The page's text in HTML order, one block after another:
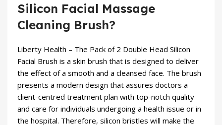
Silicon Facial Massage
Cleaning Brush?
Liberty Health – The Pack of 2 Double Head Silicon
Facial Brush is a skin brush that is designed to deliver
the effect of a smooth and a cleansed face. The brush
presents a modern design that assures doctors a
client-centred treatment plan with top-notch quality
and care for individuals undergoing a health issue or in
the hospital. Therefore, silicon bristles will make the